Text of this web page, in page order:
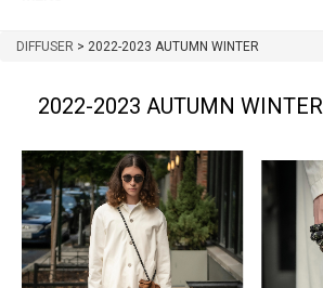
DIFFUSER > 2022-2023 AUTUMN WINTER
2022-2023 AUTUMN WINTER